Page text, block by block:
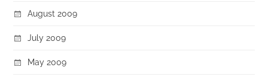
August 2009
July 2009
May 2009